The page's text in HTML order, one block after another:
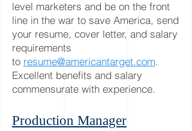
level marketers and be on the front
line in the war to save America, send
your resume, cover letter, and salary
requirements
to resume@americantarget.com.
Excellent benefits and salary
commensurate with experience.
Production Manager